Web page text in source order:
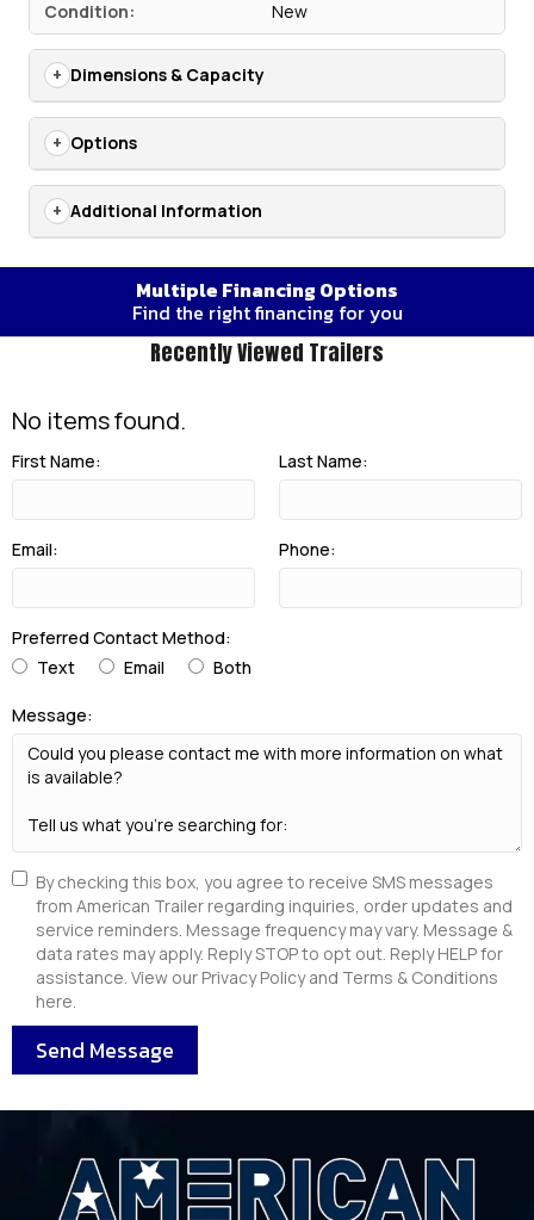
Condition: New
Dimensions & Capacity
Options
Additional Information
Multiple Financing Options
Find the right financing for you
Recently Viewed Trailers
No items found.
First Name: Last Name:
Email: Phone:
Preferred Contact Method:
Text
Email Both
Message:
By checking this box, you agree to receive SMS messages
from American Trailer regarding inquiries, order updates and
service reminders. Message frequency may vary. Message &
data rates may apply. Reply STOP to opt out. Reply HELP for
assistance. View our Privacy Policy and Terms & Conditions
here.
Send Message